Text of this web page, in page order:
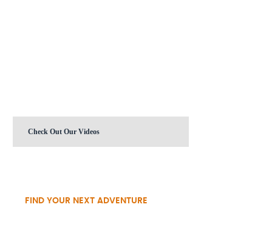
Check Out Our Videos
FIND YOUR NEXT ADVENTURE